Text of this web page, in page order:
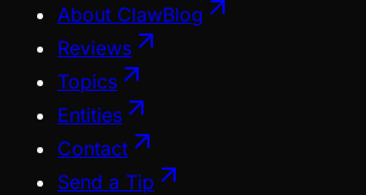
About ClawBlog
Reviews
Topics
Entities
Contact
Send a Tip